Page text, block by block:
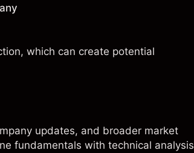
which can create potential
updates, and broader market
fundamentals with technical analysis